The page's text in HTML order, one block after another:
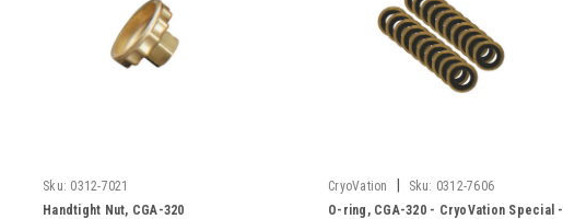
Sku: 0312-7021
Handtight Nut, CGA-320
CryoVation Sku: 0312-7606
O-ring, CGA-320 - CryoVation Special -